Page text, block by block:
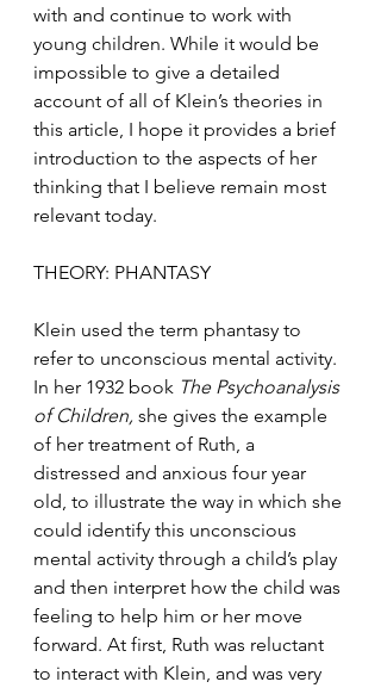
with and continue to work with
young children. While it would be
impossible to give a detailed
account of all of Klein’s theories in
this article, I hope it provides a brief
introduction to the aspects of her
thinking that I believe remain most
relevant today.
THEORY: PHANTASY
Klein used the term phantasy to
refer to unconscious mental activity.
In her 1932 book The Psychoanalysis
of Children, she gives the example
of her treatment of Ruth, a
distressed and anxious four year
old, to illustrate the way in which she
could identify this unconscious
mental activity through a child’s play
and then interpret how the child was
feeling to help him or her move
forward. At first, Ruth was reluctant
to interact with Klein, and was very